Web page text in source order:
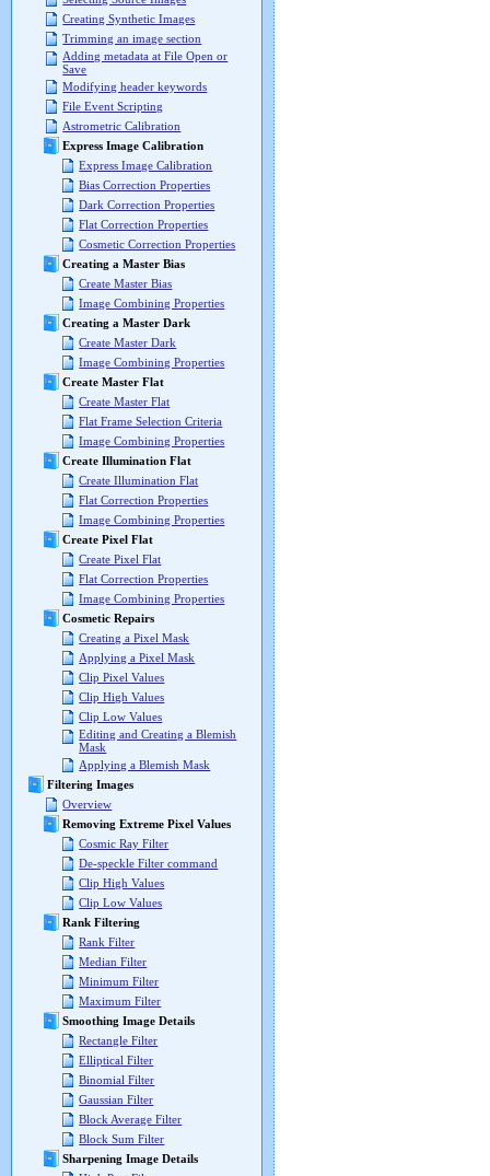
Creating Synthetic Images
Trimming an image section
Adding metadata at File Open or
Save
Modifying header keywords
File Event Scripting
Astrometric Calibration
Express Image Calibration
Express Image Calibration
Bias Correction Properties
Dark Correction Properties
Flat Correction Properties
Cosmetic Correction Properties
Creating a Master Bias
Create Master Bias
Image Combining Properties
Creating a Master Dark
Create Master Dark
Image Combining Properties
Create Master Flat
Create Master Flat
Flat Frame Selection Criteria
Image Combining Properties
Create Illumination Flat
Create Illumination Flat
Flat Correction Properties
Image Combining Properties
Create Pixel Flat
Create Pixel Flat
Flat Correction Properties
Image Combining Properties
Cosmetic Repairs
Creating a Pixel Mask
Applying a Pixel Mask
Clip Pixel Values
Clip High Values
Clip Low Values
Editing and Creating a Blemish
Mask
Applying a Blemish Mask
Filtering Images
Overview
Removing Extreme Pixel Values
Cosmic Ray Filter
De-speckle Filter command
Clip High Values
Clip Low Values
Rank Filtering
Rank Filter
Median Filter
Minimum Filter
Maximum Filter
Smoothing Image Details
Rectangle Filter
Elliptical Filter
Binomial Filter
Gaussian Filter
Block Average Filter
Block Sum Filter
Sharpening Image Details